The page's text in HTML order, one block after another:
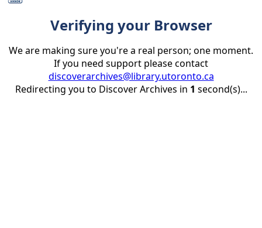
Verifying your Browser
We are making sure you're a real person; one moment.
If you need support please contact
discoverarchives@library.utoronto.ca
Redirecting you to Discover Archives in 1 second(s)...